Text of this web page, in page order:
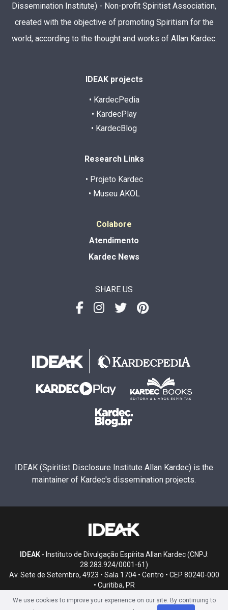
Dissemination Institute) - Non-profit Spiritist Association,
created with the objective of promoting Spiritism for the
world, according to the thought and works of Allan Kardec.
IDEAK projects
• KardecPedia
• KardecPlay
• KardecBlog
Research Links
• Projeto Kardec
• Museu AKOL
Colabore
Atendimento
Kardec News
SHARE US
IDEAK (Spiritist Disclosure Institute Allan Kardec) is the
maintainer of Kardec's dissemination projects.
IDEAK- Instituto de Divulgação Espírita Allan Kardec (CNPJ:
28.283.924/0001-61)
Av. Sete de Setembro, 4923 • Sala 1704 • Centro • CEP 80240-000
• Curitiba, PR
We use cookies to improve your experience on our site. By continuing to